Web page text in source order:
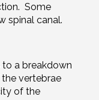
Some
spinal canal.
to a breakdown
vertebrae
of the